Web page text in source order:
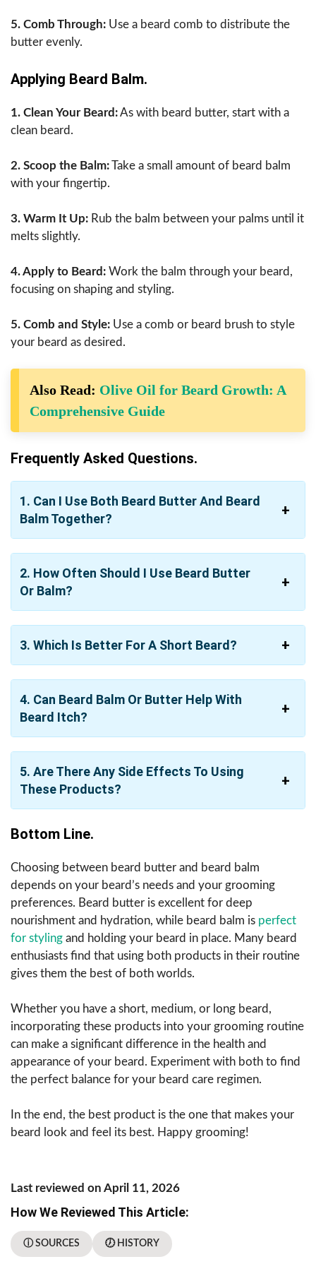
5. Comb Through: Use a beard comb to distribute the
butter evenly.
Applying Beard Balm.
1. Clean Your Beard:As with beard butter, start with a
clean beard.
2. Scoop the Balm:Take a small amount of beard balm
with your fingertip.
3. Warm It Up: Rub the balm between your palms until it
melts slightly.
4. Apply to Beard: Work the balm through your beard,
focusing on shaping and styling.
5. Comb and Style: Use a comb or beard brush to style
your beard as desired.
Also Read: Olive Oil for Beard Growth: A
Comprehensive Guide
Frequently Asked Questions.
1. Can I Use Both Beard Butter And Beard
Balm Together?
2. How Often Should I Use Beard Butter
Or Balm?
3. Which Is Better For A Short Beard?
4. Can Beard Balm Or Butter Help With
Beard Itch?
5. Are There Any Side Effects To Using
These Products?
Bottom Line.
Choosing between beard butter and beard balm
depends on your beard’s needs and your grooming
preferences. Beard butter is excellent for deep
nourishment and hydration, while beard balm is perfect
for styling and holding your beard in place. Many beard
enthusiasts find that using both products in their routine
gives them the best of both worlds.
Whether you have a short, medium, or long beard,
incorporating these products into your grooming routine
can make a significant difference in the health and
appearance of your beard. Experiment with both to find
the perfect balance for your beard care regimen.
In the end, the best product is the one that makes your
beard look and feel its best. Happy grooming!
Last reviewed on April 11, 2026
How We Reviewed This Article:
ⓘ SOURCES 🕖 HISTORY